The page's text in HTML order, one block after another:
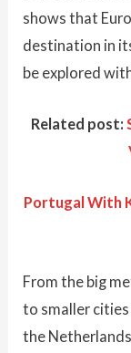
shows that
destination in
be explored
Related post:
Portugal With
From the big
to smaller cities
the